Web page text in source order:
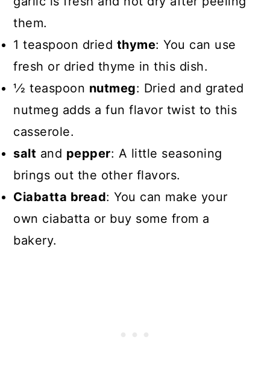
them.
1 teaspoon dried thyme: You can use
fresh or dried thyme in this dish.
1⁄2 teaspoon nutmeg: Dried and grated
nutmeg adds a fun flavor twist to this
casserole.
salt and pepper: A little seasoning
brings out the other flavors.
Ciabatta bread: You can make your
own ciabatta or buy some from a
bakery.